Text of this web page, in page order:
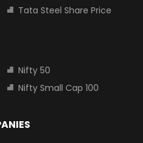
Tata Steel Share Price
Nifty 50
Nifty Small Cap 100